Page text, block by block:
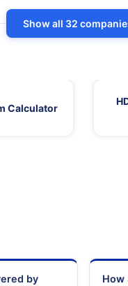
Show all 32
Calculator
by How